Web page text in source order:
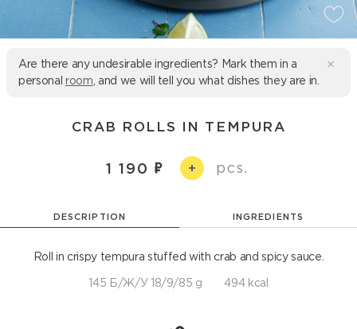
Are there any undesirable ingredients? Mark them in a
personal room , and we will tell you what dishes they are in.
CRAB ROLLS IN TEMPURA
1 190 + pcs.
DESCRIPTION INGREDIENTS
Roll in crispy tempura stuffed with crab and spicy sauce.
145 Б/Ж/У 18/9/85 g 494 kcal